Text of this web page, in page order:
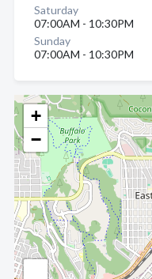
+
−
Saturday
07:00AM - 10:30PM
Sunday
07:00AM - 10:30PM